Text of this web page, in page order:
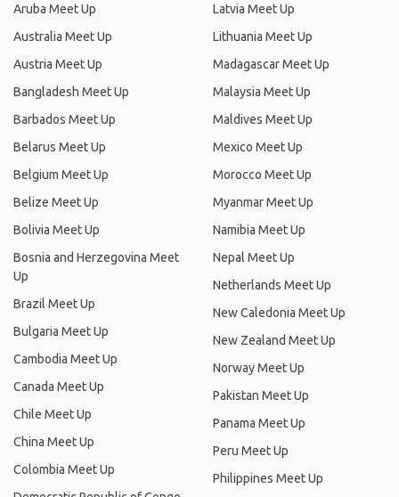
Aruba Meet Up
Australia Meet Up
Austria Meet Up
Bangladesh Meet Up
Barbados Meet Up
Belarus Meet Up
Belgium Meet Up
Belize Meet Up
Bolivia Meet Up
Bosnia and Herzegovina Meet
Up
Brazil Meet Up
Bulgaria Meet Up
Cambodia Meet Up
Canada Meet Up
Chile Meet Up
China Meet Up
Colombia Meet Up
Latvia Meet Up
Lithuania Meet Up
Madagascar Meet Up
Malaysia Meet Up
Maldives Meet Up
Mexico Meet Up
Morocco Meet Up
Myanmar Meet Up
Namibia Meet Up
Nepal Meet Up
Netherlands Meet Up
New Caledonia Meet Up
New Zealand Meet Up
Norway Meet Up
Pakistan Meet Up
Panama Meet Up
Peru Meet Up
Philippines Meet Up